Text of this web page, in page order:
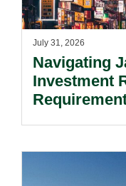
July 31, 2026
Navigating
Investment